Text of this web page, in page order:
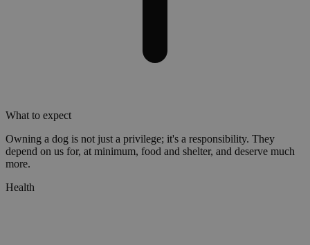
What to expect
Owning a dog is not just a privilege; it's a responsibility. They
depend on us for, at minimum, food and shelter, and deserve much
more.
Health